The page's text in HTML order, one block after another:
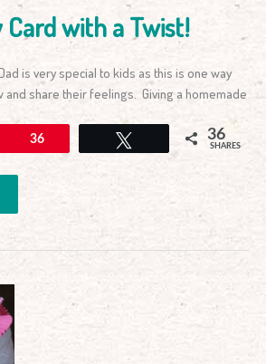
Card with a Twist!
is very special to kids as this is one way
and share their feelings. Giving a homemade
36 36
SHARES